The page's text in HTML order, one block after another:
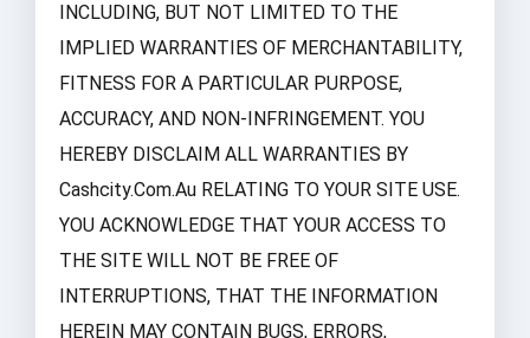
INCLUDING, BUT NOT LIMITED TO THE
IMPLIED WARRANTIES OF MERCHANTABILITY,
FITNESS FOR A PARTICULAR PURPOSE,
ACCURACY, AND NON-INFRINGEMENT. YOU
HEREBY DISCLAIM ALL WARRANTIES BY
Cashcity.com.au RELATING TO YOUR SITE USE.
YOU ACKNOWLEDGE THAT YOUR ACCESS TO
THE SITE WILL NOT BE FREE OF
INTERRUPTIONS, THAT THE INFORMATION
HEREIN MAY CONTAIN BUGS, ERRORS,